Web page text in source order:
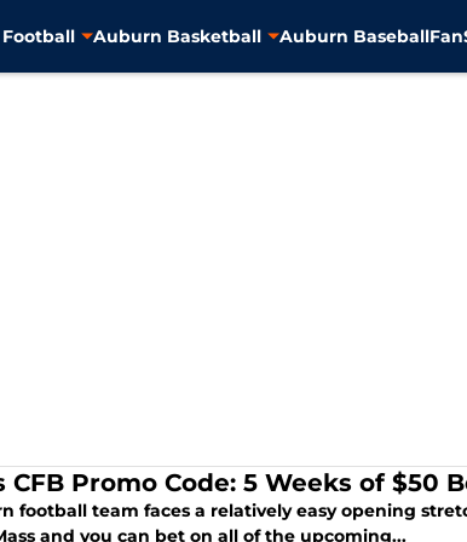
Auburn Basketball Auburn Baseball
CFB Promo Code: 5 Weeks of $50
football team faces a relatively easy opening
and you can bet on all of the upcoming...